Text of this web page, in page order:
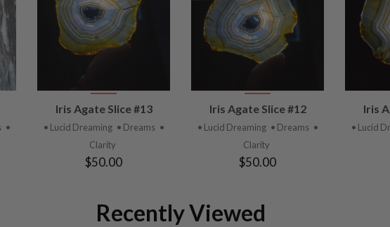
•
VIEW
PRODUCT
Iris Agate Slice #13
• Lucid Dreaming • Dreams •
Clarity
$50.00
VIEW
PRODUCT
Iris Agate Slice #12
• Lucid Dreaming • Dreams •
Clarity
$50.00
Iris
• Lucid
Recently Viewed